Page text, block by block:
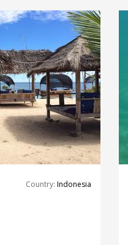
Country: Indonesia